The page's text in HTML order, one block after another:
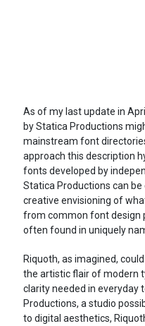
As of my last update in
by Statica Productions
mainstream font
approach this description
fonts developed by
Statica Productions can
creative envisioning of
from common font design
often found in uniquely
Riquoth, as imagined,
the artistic flair of modern
clarity needed in everyday
Productions, a studio
to digital aesthetics,